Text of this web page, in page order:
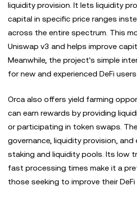
liquidity provision. It lets liquidity
capital in specific price ranges
across the entire spectrum. This
Uniswap v3 and helps improve
Meanwhile, the project's simple
for new and experienced DeFi
Orca also offers yield farming
can earn rewards by providing
or participating in token swaps.
governance, liquidity provision, and
staking and liquidity pools. Its low
fast processing times make it a
those seeking to improve their